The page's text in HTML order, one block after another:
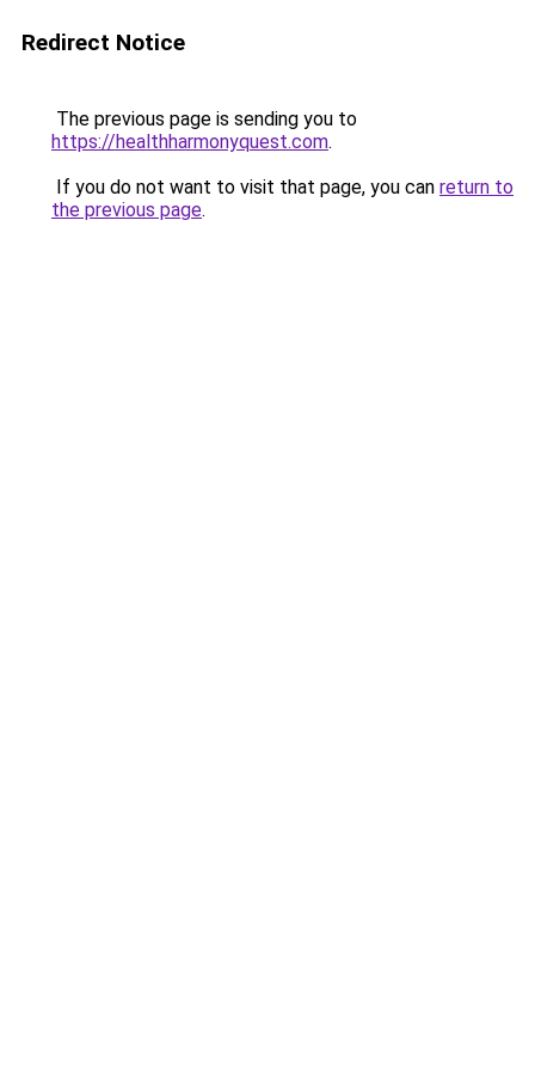
Redirect Notice
The previous page is sending you to
https://healthharmonyquest.com.
If you do not want to visit that page, you can return to
the previous page.